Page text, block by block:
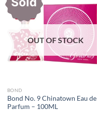
OUT OF STOCK
BOND
Bond No. 9 Chinatown Eau de
Parfum – 100ML